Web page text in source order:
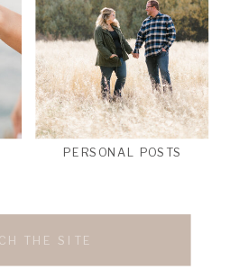
PERSONAL POSTS